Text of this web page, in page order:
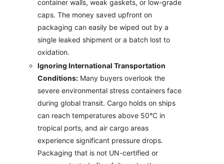
container walls, weak gaskets, or low-grade
caps. The money saved upfront on
packaging can easily be wiped out by a
single leaked shipment or a batch lost to
oxidation.
Ignoring International Transportation
Conditions: Many buyers overlook the
severe environmental stress containers face
during global transit. Cargo holds on ships
can reach temperatures above 50°C in
tropical ports, and air cargo areas
experience significant pressure drops.
Packaging that is not UN-certified or